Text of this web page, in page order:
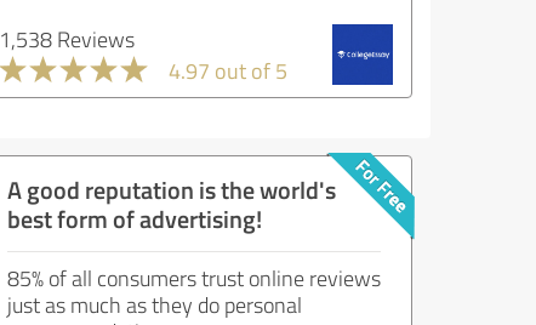
1,538 Reviews
4.97 out of 5
A good reputation is the world's
best form of advertising!
85% of all consumers trust online reviews
just as much as they do personal